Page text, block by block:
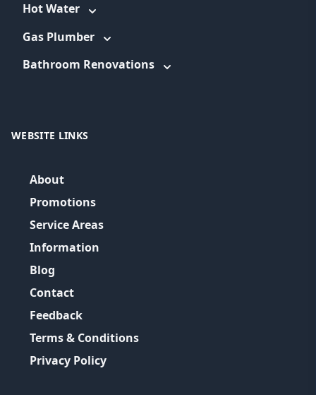
Hot Water
Gas Plumber
Bathroom Renovations
WEBSITE LINKS
About
Promotions
Service Areas
Information
Blog
Contact
Feedback
Terms & Conditions
Privacy Policy